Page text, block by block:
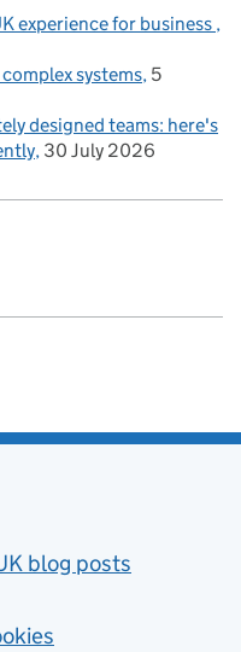
experience for business
systems 5
designed teams: here's
30 July 2026
blog posts